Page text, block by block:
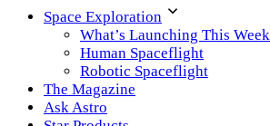
Space Exploration
What’s Launching This Week
Human Spaceflight
Robotic Spaceflight
The Magazine
Ask Astro